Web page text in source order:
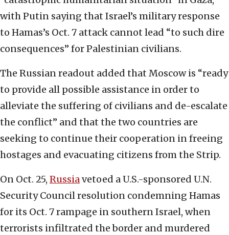
with Putin saying that Israel’s military response
to Hamas’s Oct. 7 attack cannot lead “to such dire
consequences” for Palestinian civilians.
The Russian readout added that Moscow is “ready
to provide all possible assistance in order to
alleviate the suffering of civilians and de-escalate
the conflict” and that the two countries are
seeking to continue their cooperation in freeing
hostages and evacuating citizens from the Strip.
On Oct. 25, Russiavetoed a U.S.-sponsored U.N.
Security Council resolution condemning Hamas
for its Oct. 7 rampage in southern Israel, when
terrorists infiltrated the border and murdered